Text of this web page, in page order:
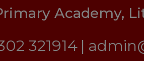
Academy,
321914